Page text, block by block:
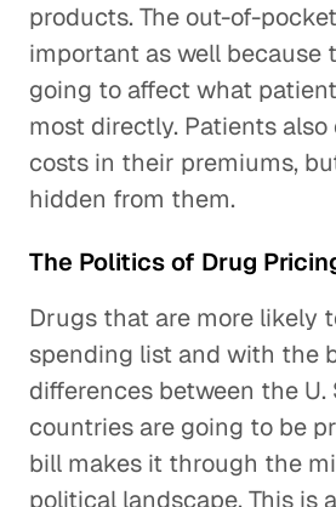
products. The out-of-
important as well because
going to affect what
most directly. Patients also
costs in their premiums,
hidden from them.
The Politics of Drug
Drugs that are more likely
spending list and with the
differences between the U.
countries are going to be
bill makes it through the
political landscape. This is